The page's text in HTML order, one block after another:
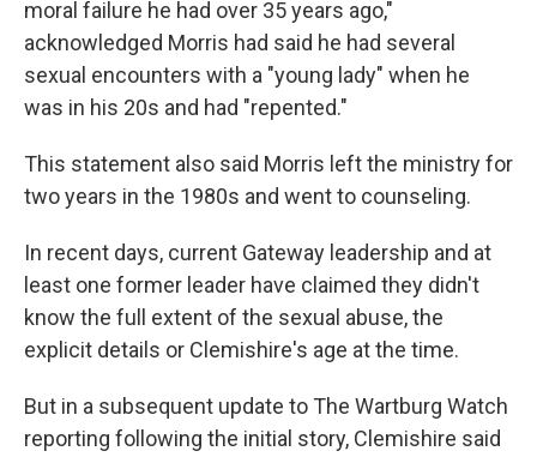
moral failure he had over 35 years ago,"
acknowledged Morris had said he had several
sexual encounters with a "young lady" when he
was in his 20s and had "repented."
This statement also said Morris left the ministry for
two years in the 1980s and went to counseling.
In recent days, current Gateway leadership and at
least one former leader have claimed they didn't
know the full extent of the sexual abuse, the
explicit details or Clemishire's age at the time.
But in a subsequent update to The Wartburg Watch
reporting following the initial story, Clemishire said